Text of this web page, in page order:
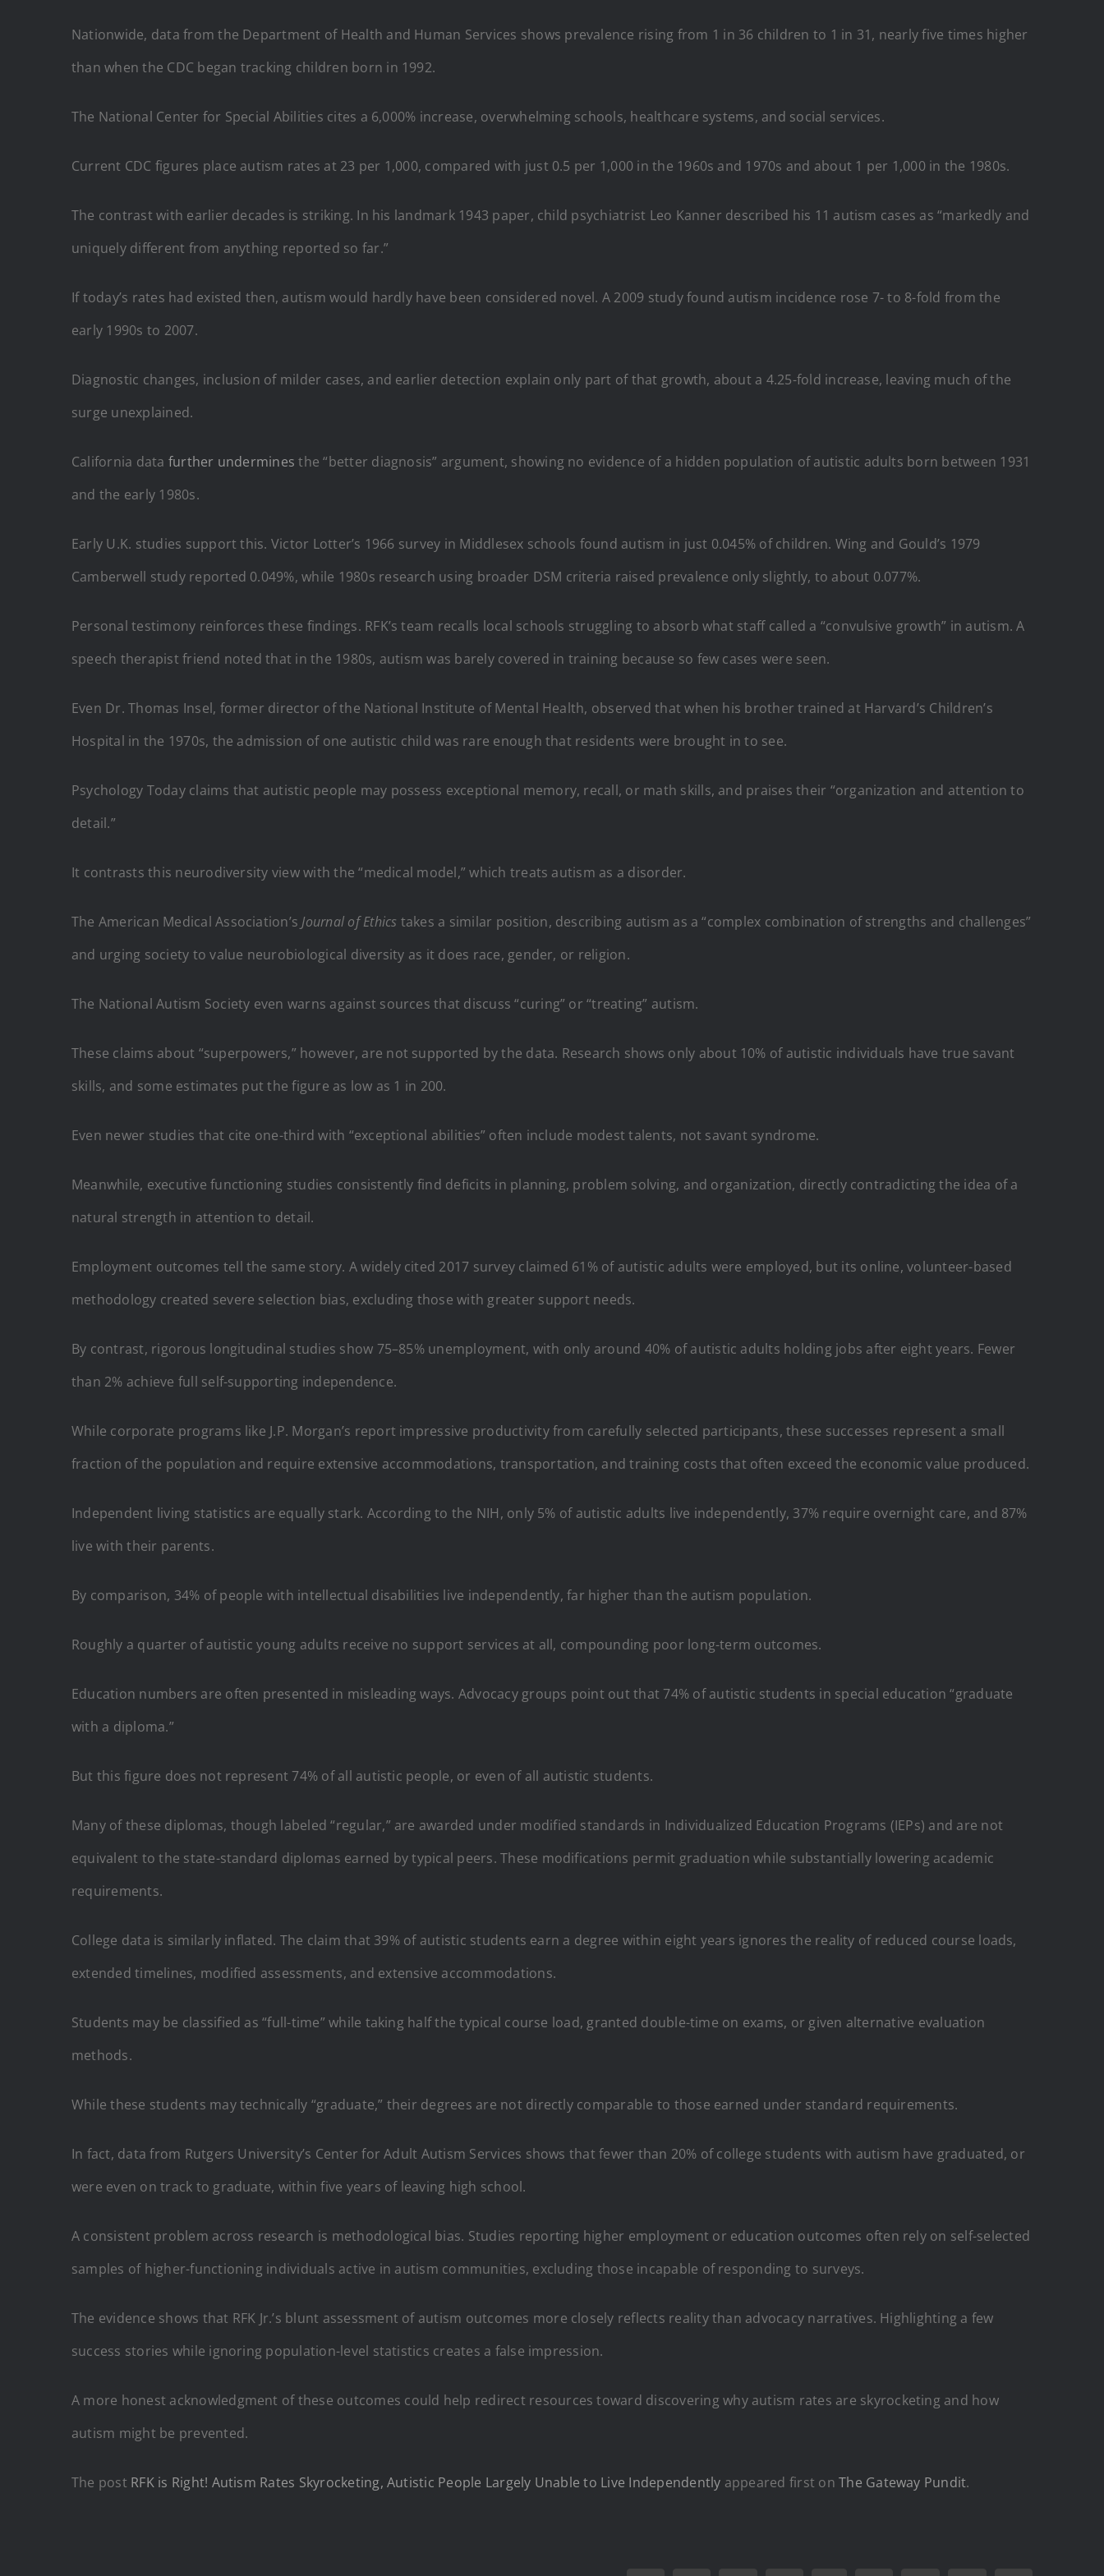
Nationwide, data from the Department of Health and Human Services shows prevalence rising from 1 in 36 children to 1 in 31, nearly five times higher
than when the CDC began tracking children born in 1992.
The National Center for Special Abilities cites a 6,000% increase, overwhelming schools, healthcare systems, and social services.
Current CDC figures place autism rates at 23 per 1,000, compared with just 0.5 per 1,000 in the 1960s and 1970s and about 1 per 1,000 in the 1980s.
The contrast with earlier decades is striking. In his landmark 1943 paper, child psychiatrist Leo Kanner described his 11 autism cases as “markedly and
uniquely different from anything reported so far.”
If today’s rates had existed then, autism would hardly have been considered novel. A 2009 study found autism incidence rose 7- to 8-fold from the
early 1990s to 2007.
Diagnostic changes, inclusion of milder cases, and earlier detection explain only part of that growth, about a 4.25-fold increase, leaving much of the
surge unexplained.
California data further undermines the “better diagnosis” argument, showing no evidence of a hidden population of autistic adults born between 1931
and the early 1980s.
Early U.K. studies support this. Victor Lotter’s 1966 survey in Middlesex schools found autism in just 0.045% of children. Wing and Gould’s 1979
Camberwell study reported 0.049%, while 1980s research using broader DSM criteria raised prevalence only slightly, to about 0.077%.
Personal testimony reinforces these findings. RFK’s team recalls local schools struggling to absorb what staff called a “convulsive growth” in autism. A
speech therapist friend noted that in the 1980s, autism was barely covered in training because so few cases were seen.
Even Dr. Thomas Insel, former director of the National Institute of Mental Health, observed that when his brother trained at Harvard’s Children’s
Hospital in the 1970s, the admission of one autistic child was rare enough that residents were brought in to see.
Psychology Today claims that autistic people may possess exceptional memory, recall, or math skills, and praises their “organization and attention to
detail.”
It contrasts this neurodiversity view with the “medical model,” which treats autism as a disorder.
The American Medical Association’s Journal of Ethics takes a similar position, describing autism as a “complex combination of strengths and challenges”
and urging society to value neurobiological diversity as it does race, gender, or religion.
The National Autism Society even warns against sources that discuss “curing” or “treating” autism.
These claims about “superpowers,” however, are not supported by the data. Research shows only about 10% of autistic individuals have true savant
skills, and some estimates put the figure as low as 1 in 200.
Even newer studies that cite one-third with “exceptional abilities” often include modest talents, not savant syndrome.
Meanwhile, executive functioning studies consistently find deficits in planning, problem solving, and organization, directly contradicting the idea of a
natural strength in attention to detail.
Employment outcomes tell the same story. A widely cited 2017 survey claimed 61% of autistic adults were employed, but its online, volunteer-based
methodology created severe selection bias, excluding those with greater support needs.
By contrast, rigorous longitudinal studies show 75–85% unemployment, with only around 40% of autistic adults holding jobs after eight years. Fewer
than 2% achieve full self-supporting independence.
While corporate programs like J.P. Morgan’s report impressive productivity from carefully selected participants, these successes represent a small
fraction of the population and require extensive accommodations, transportation, and training costs that often exceed the economic value produced.
Independent living statistics are equally stark. According to the NIH, only 5% of autistic adults live independently, 37% require overnight care, and 87%
live with their parents.
By comparison, 34% of people with intellectual disabilities live independently, far higher than the autism population.
Roughly a quarter of autistic young adults receive no support services at all, compounding poor long-term outcomes.
Education numbers are often presented in misleading ways. Advocacy groups point out that 74% of autistic students in special education “graduate
with a diploma.”
But this figure does not represent 74% of all autistic people, or even of all autistic students.
Many of these diplomas, though labeled “regular,” are awarded under modified standards in Individualized Education Programs (IEPs) and are not
equivalent to the state-standard diplomas earned by typical peers. These modifications permit graduation while substantially lowering academic
requirements.
College data is similarly inflated. The claim that 39% of autistic students earn a degree within eight years ignores the reality of reduced course loads,
extended timelines, modified assessments, and extensive accommodations.
Students may be classified as “full-time” while taking half the typical course load, granted double-time on exams, or given alternative evaluation
methods.
While these students may technically “graduate,” their degrees are not directly comparable to those earned under standard requirements.
In fact, data from Rutgers University’s Center for Adult Autism Services shows that fewer than 20% of college students with autism have graduated, or
were even on track to graduate, within five years of leaving high school.
A consistent problem across research is methodological bias. Studies reporting higher employment or education outcomes often rely on self-selected
samples of higher-functioning individuals active in autism communities, excluding those incapable of responding to surveys.
The evidence shows that RFK Jr.’s blunt assessment of autism outcomes more closely reflects reality than advocacy narratives. Highlighting a few
success stories while ignoring population-level statistics creates a false impression.
A more honest acknowledgment of these outcomes could help redirect resources toward discovering why autism rates are skyrocketing and how
autism might be prevented.
The post RFK is Right! Autism Rates Skyrocketing, Autistic People Largely Unable to Live Independently appeared first onThe Gateway Pundit.